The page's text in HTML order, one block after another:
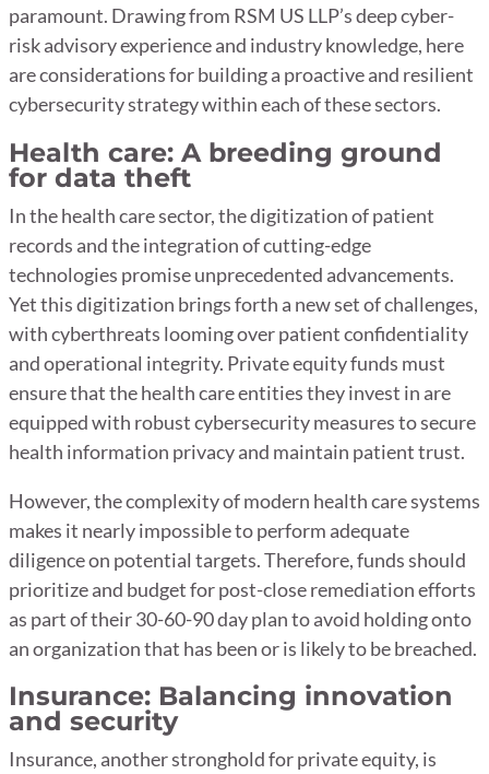
paramount. Drawing from RSM US LLP’s deep cyber-
risk advisory experience and industry knowledge, here
are considerations for building a proactive and resilient
cybersecurity strategy within each of these sectors.
Health care: A breeding ground
for data theft
In the health care sector, the digitization of patient
records and the integration of cutting-edge
technologies promise unprecedented advancements.
Yet this digitization brings forth a new set of challenges,
with cyberthreats looming over patient confidentiality
and operational integrity. Private equity funds must
ensure that the health care entities they invest in are
equipped with robust cybersecurity measures to secure
health information privacy and maintain patient trust.
However, the complexity of modern health care systems
makes it nearly impossible to perform adequate
diligence on potential targets. Therefore, funds should
prioritize and budget for post-close remediation efforts
as part of their 30-60-90 day plan to avoid holding onto
an organization that has been or is likely to be breached.
Insurance: Balancing innovation
and security
Insurance, another stronghold for private equity, is